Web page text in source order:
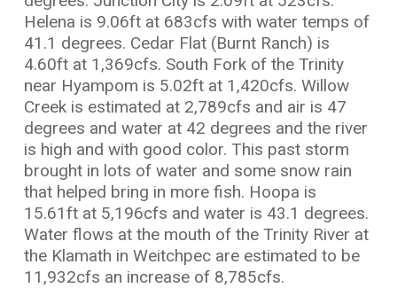
Helena is 9.06ft at 683cfs with water temps of
41.1 degrees. Cedar Flat (Burnt Ranch) is
4.60ft at 1,369cfs. South Fork of the Trinity
near Hyampom is 5.02ft at 1,420cfs. Willow
Creek is estimated at 2,789cfs and air is 47
degrees and water at 42 degrees and the river
is high and with good color. This past storm
brought in lots of water and some snow rain
that helped bring in more fish. Hoopa is
15.61ft at 5,196cfs and water is 43.1 degrees.
Water flows at the mouth of the Trinity River at
the Klamath in Weitchpec are estimated to be
11,932cfs an increase of 8,785cfs.